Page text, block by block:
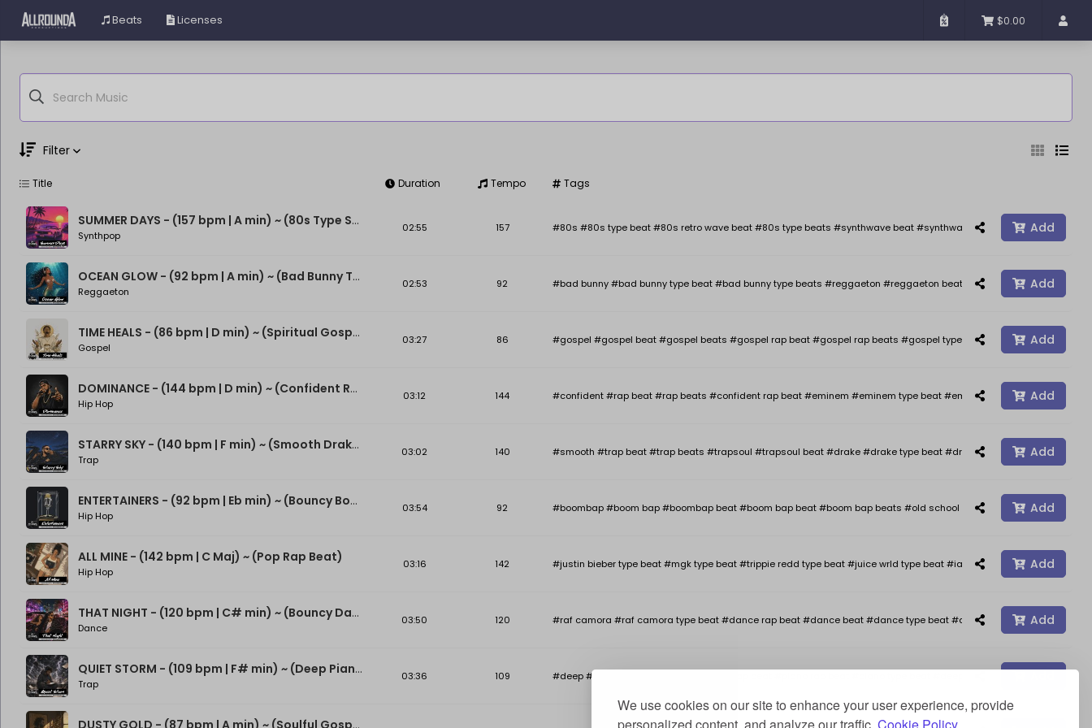
We use cookies on our site to enhance your user experience, provide
Beats Licenses $0.00
Filter
BPM
Filter
Title Duration Tempo Tags
SUMMER DAYS - (157 bpm | A min) ~ (80s Type Synthwave Beat)
Synthpop
02:55 157 #80s #80s type beat #80s retro wave beat #80s type beats #synthwave beat #synthwave #synth wave beats
Add
OCEAN GLOW - (92 bpm | A min) ~ (Bad Bunny Type Beat)
Reggaeton
02:53 92 #bad bunny #bad bunny type beat #bad bunny type beats #reggaeton #reggaeton beats #reggaetonbeat
Add
TIME HEALS - (86 bpm | D min) ~ (Spiritual Gospel Rap Beat)
Gospel
03:27 86 #gospel #gospel beat #gospel beats #gospel rap beat #gospel rap beats #gospel type beat #gospel type beats
Add
DOMINANCE - (144 bpm | D min) ~ (Confident Rap Beat)
Hip Hop
03:12 144 #confident #rap beat #rap beats #confident rap beat #eminem #eminem type beat #eminem type beatsAdd
STARRY SKY - (140 bpm | F min) ~ (Smooth Drake Type Beat)
Trap
03:02 140 #smooth #trap beat #trap beats #trapsoul #trapsoul beat #drake #drake type beat #drake type beats #smooth
Add
ENTERTAINERS - (92 bpm | Eb min) ~ (Bouncy Boom Bap Beat)
Hip Hop
03:54 92 #boombap #boom bap #boombap beat #boom bap beat #boom bap beats #old school hip hop #freestyle
Add
ALL MINE - (142 bpm | C Maj) ~ (Pop Rap Beat)
Hip Hop
03:16 142 #justin bieber type beat #mgk type beat #trippie redd type beat #juice wrld type beat #iann dior type beat #happy
Add
THAT NIGHT - (120 bpm | C# min) ~ (Bouncy Dance Rap Beat)
Dance
03:50 120 #raf camora #raf camora type beat #dance rap beat #dance beat #dance type beat #afro type beat #rap beats
Add
QUIET STORM - (109 bpm | F# min) ~ (Deep Piano Rap Beat)
Trap
03:36 109 #deep #deep piano beat #deep piano rap beat #piano rap beat #piano type beat #deep type beat #stormzy type
DUSTY GOLD - (87 bpm | A min) ~ (Soulful Gospel Boom Bap Beat)